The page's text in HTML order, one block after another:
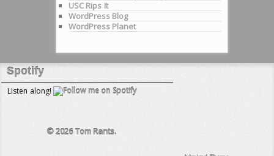
USC Rips It
WordPress Blog
WordPress Planet
Spotify
Listen along!
© 2026Tom Rants.